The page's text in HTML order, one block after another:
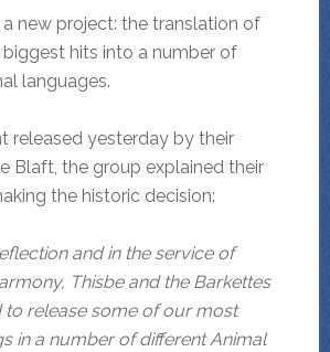
new project: the translation of
hits into a number of
languages.
released yesterday by their
Blaft, the group explained their
the historic decision:
and in the service of
Thisbe and the Barkettes
to release some of our most
in a number of different Animal